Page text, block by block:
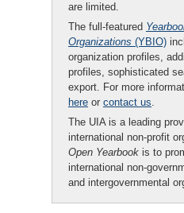
are limited.
The full-featured
Organizations (YBIO)
organization profiles,
profiles, sophisticated
export. For more
here or contact us.
The UIA is a leading
international non-profit
Open Yearbook is to
international non-
and intergovernmental